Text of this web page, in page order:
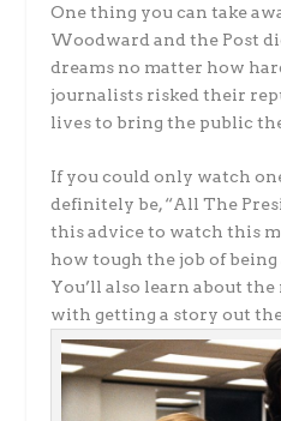
One thing you can take
Woodward and the Post
dreams no matter how
journalists risked their
lives to bring the public
If you could only watch
definitely be, “All The
this advice to watch this
how tough the job of
You’ll also learn about
with getting a story out